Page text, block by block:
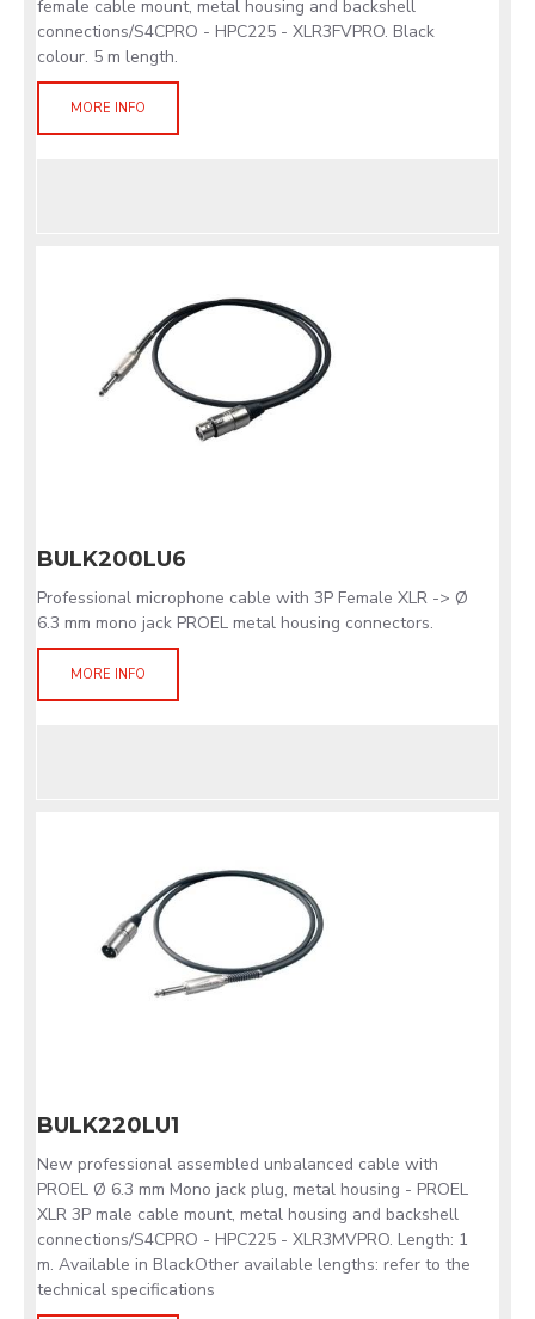
female cable mount, metal housing and backshell
connections/S4CPRO - HPC225 - XLR3FVPRO. Black
colour. 5 m length.
MORE INFO
BULK200LU6
Professional microphone cable with 3P Female XLR -> Ø
6.3 mm mono jack PROEL metal housing connectors.
MORE INFO
BULK220LU1
New professional assembled unbalanced cable with
PROEL Ø 6.3 mm Mono jack plug, metal housing - PROEL
XLR 3P male cable mount, metal housing and backshell
connections/S4CPRO - HPC225 - XLR3MVPRO. Length: 1
m. Available in BlackOther available lengths: refer to the
technical specifications